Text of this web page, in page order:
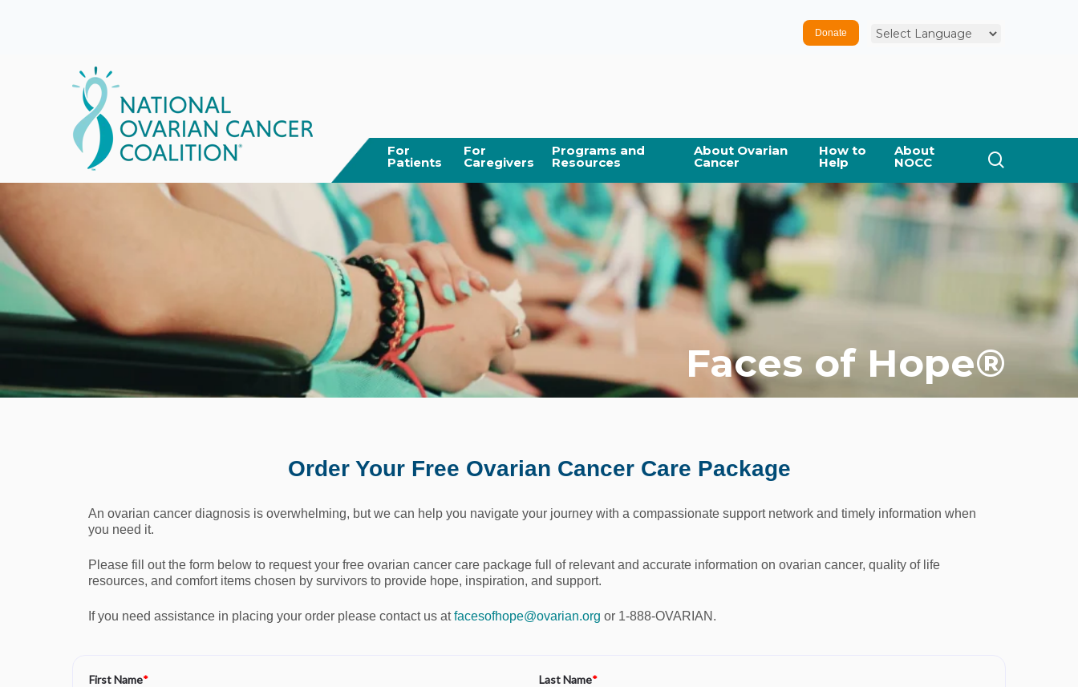
Donate
For
Patients
For
Caregivers
Programs and
Resources
About Ovarian
Cancer
How to
Help
About
NOCC
Faces of Hope®
Order Your Free Ovarian Cancer Care Package
An ovarian cancer diagnosis is overwhelming, but we can help you navigate your journey with a compassionate support network and timely information when
you need it.
Please fill out the form below to request your free ovarian cancer care package full of relevant and accurate information on ovarian cancer, quality of life
resources, and comfort items chosen by survivors to provide hope, inspiration, and support.
If you need assistance in placing your order please contact us atfacesofhope@ovarian.org or 1-888-OVARIAN.
First Name* Last Name*